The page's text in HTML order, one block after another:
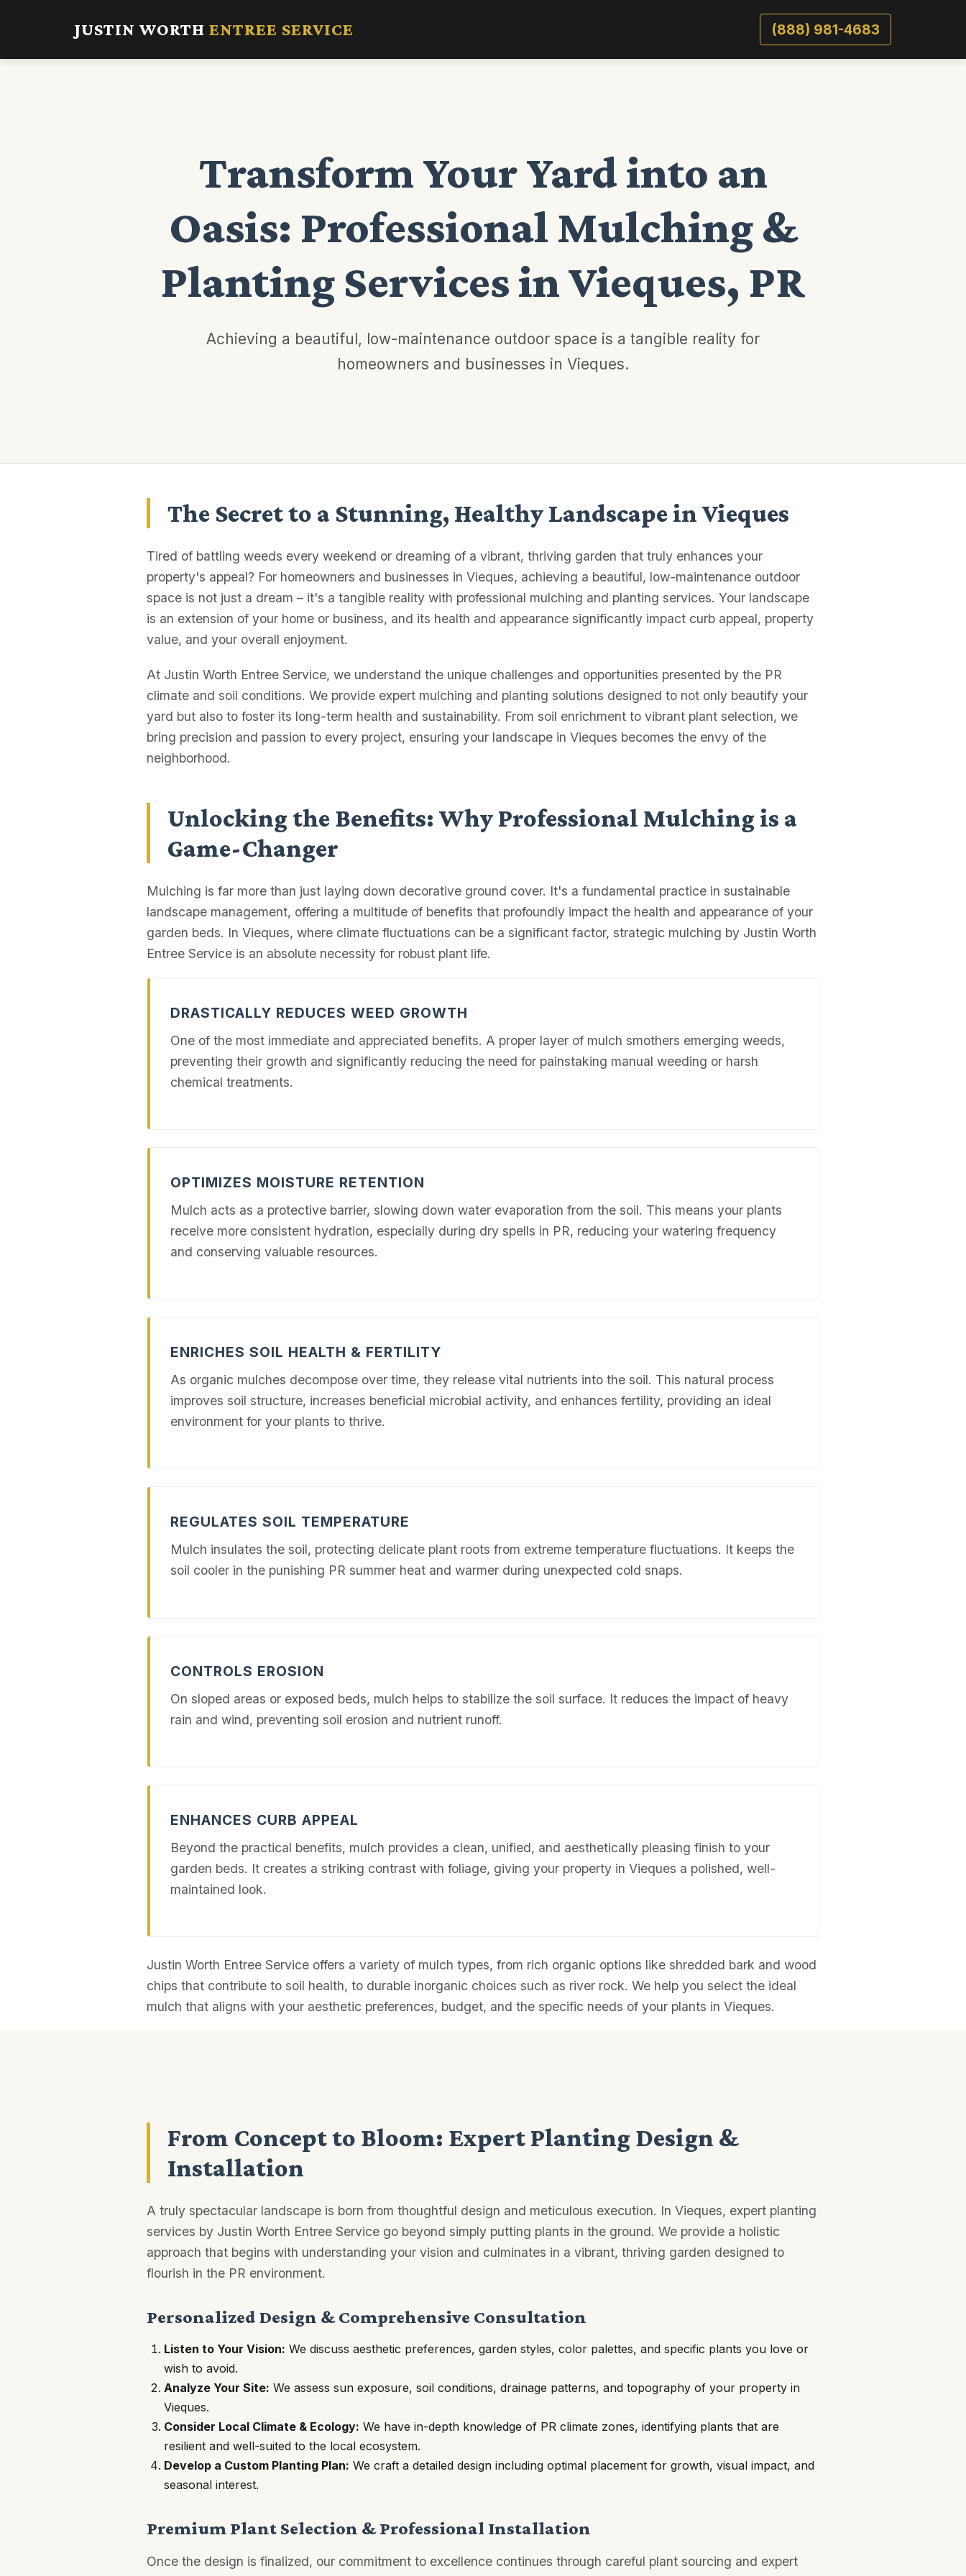
JUSTIN WORTH ENTREE SERVICE (888) 981-4683
Transform Your Yard into an
Oasis: Professional Mulching &
Planting Services in Vieques, PR
Achieving a beautiful, low-maintenance outdoor space is a tangible reality for
homeowners and businesses in Vieques.
The Secret to a Stunning, Healthy Landscape in Vieques
Tired of battling weeds every weekend or dreaming of a vibrant, thriving garden that truly enhances your
property's appeal? For homeowners and businesses in Vieques, achieving a beautiful, low-maintenance outdoor
space is not just a dream – it's a tangible reality with professional mulching and planting services. Your landscape
is an extension of your home or business, and its health and appearance significantly impact curb appeal, property
value, and your overall enjoyment.
At Justin Worth Entree Service, we understand the unique challenges and opportunities presented by the PR
climate and soil conditions. We provide expert mulching and planting solutions designed to not only beautify your
yard but also to foster its long-term health and sustainability. From soil enrichment to vibrant plant selection, we
bring precision and passion to every project, ensuring your landscape in Vieques becomes the envy of the
neighborhood.
Unlocking the Benefits: Why Professional Mulching is a
Game-Changer
Mulching is far more than just laying down decorative ground cover. It's a fundamental practice in sustainable
landscape management, offering a multitude of benefits that profoundly impact the health and appearance of your
garden beds. In Vieques, where climate fluctuations can be a significant factor, strategic mulching by Justin Worth
Entree Service is an absolute necessity for robust plant life.
DRASTICALLY REDUCES WEED GROWTH
One of the most immediate and appreciated benefits. A proper layer of mulch smothers emerging weeds,
preventing their growth and significantly reducing the need for painstaking manual weeding or harsh
chemical treatments.
OPTIMIZES MOISTURE RETENTION
Mulch acts as a protective barrier, slowing down water evaporation from the soil. This means your plants
receive more consistent hydration, especially during dry spells in PR, reducing your watering frequency
and conserving valuable resources.
ENRICHES SOIL HEALTH & FERTILITY
As organic mulches decompose over time, they release vital nutrients into the soil. This natural process
improves soil structure, increases beneficial microbial activity, and enhances fertility, providing an ideal
environment for your plants to thrive.
REGULATES SOIL TEMPERATURE
Mulch insulates the soil, protecting delicate plant roots from extreme temperature fluctuations. It keeps the
soil cooler in the punishing PR summer heat and warmer during unexpected cold snaps.
CONTROLS EROSION
On sloped areas or exposed beds, mulch helps to stabilize the soil surface. It reduces the impact of heavy
rain and wind, preventing soil erosion and nutrient runoff.
ENHANCES CURB APPEAL
Beyond the practical benefits, mulch provides a clean, unified, and aesthetically pleasing finish to your
garden beds. It creates a striking contrast with foliage, giving your property in Vieques a polished, well-
maintained look.
Justin Worth Entree Service offers a variety of mulch types, from rich organic options like shredded bark and wood
chips that contribute to soil health, to durable inorganic choices such as river rock. We help you select the ideal
mulch that aligns with your aesthetic preferences, budget, and the specific needs of your plants in Vieques.
From Concept to Bloom: Expert Planting Design &
Installation
A truly spectacular landscape is born from thoughtful design and meticulous execution. In Vieques, expert planting
services by Justin Worth Entree Service go beyond simply putting plants in the ground. We provide a holistic
approach that begins with understanding your vision and culminates in a vibrant, thriving garden designed to
flourish in the PR environment.
Personalized Design & Comprehensive Consultation
Listen to Your Vision: We discuss aesthetic preferences, garden styles, color palettes, and specific plants you love or
wish to avoid.
Analyze Your Site: We assess sun exposure, soil conditions, drainage patterns, and topography of your property in
Vieques.
Consider Local Climate & Ecology: We have in-depth knowledge of PR climate zones, identifying plants that are
resilient and well-suited to the local ecosystem.
Develop a Custom Planting Plan: We craft a detailed design including optimal placement for growth, visual impact, and
seasonal interest.
Premium Plant Selection & Professional Installation
Once the design is finalized, our commitment to excellence continues through careful plant sourcing and expert
Call now to get connected to a